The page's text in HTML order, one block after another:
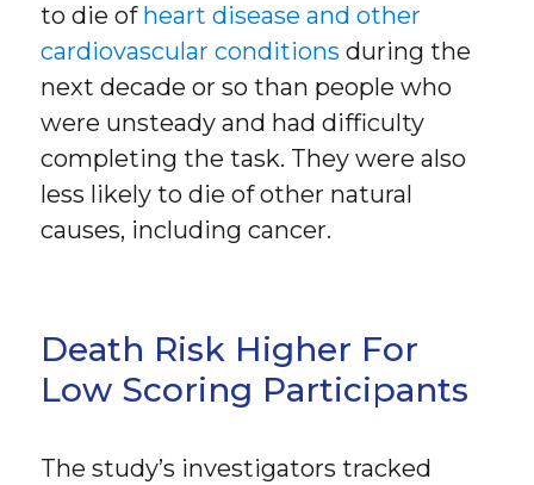
to die of heart disease and other
cardiovascular conditions during the
next decade or so than people who
were unsteady and had difficulty
completing the task. They were also
less likely to die of other natural
causes, including cancer.
Death Risk Higher For
Low Scoring Participants
The study’s investigators tracked